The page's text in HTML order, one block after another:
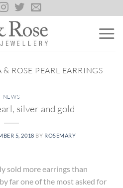
& ROSE PEARL EARRINGS
NEWS
silver and gold
5, 2018 BY ROSEMARY
sold more earrings than
far one of the most asked for